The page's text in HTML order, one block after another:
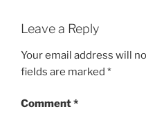
Leave a Reply
Your email address will
fields are marked *
Comment*